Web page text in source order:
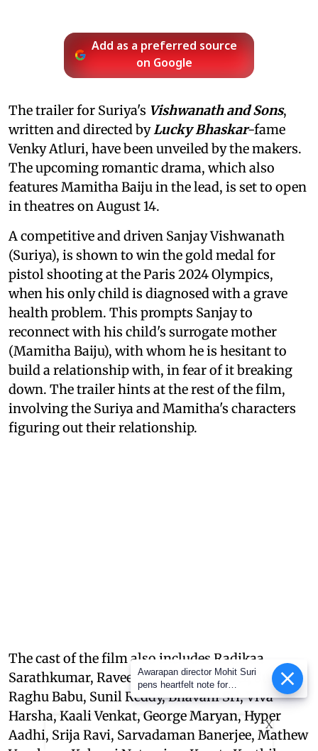
Add as a preferred source
on Google
The trailer for Suriya's Vishwanath and Sons,
written and directed byLucky Bhaskar-fame
Venky Atluri, have been unveiled by the makers.
The upcoming romantic drama, which also
features Mamitha Baiju in the lead, is set to open
in theatres on August 14.
A competitive and driven Sanjay Vishwanath
(Suriya), is shown to win the gold medal for
pistol shooting at the Paris 2024 Olympics,
when his only child is diagnosed with a grave
health problem. This prompts Sanjay to
reconnect with his child's surrogate mother
(Mamitha Baiju), with whom he is hesitant to
build a relationship with, in fear of it breaking
down. The trailer hints at the rest of the film,
involving the Suriya and Mamitha's characters
figuring out their relationship.
The cast of the film also includes Radikaa
Sarathkumar, Raveena Tandon, Nasser, Sudha,
Raghu Babu, Sunil Reddy, Bhavani Sri, Viva
Harsha, Kaali Venkat, George Maryan, Hyper
Aadhi, Srija Ravi, Sarvadaman Banerjee, Mathew
X
Awarapan director Mohit Suri
pens heartfelt note for
Awarapan 2 team: ‘Long-lost
love’